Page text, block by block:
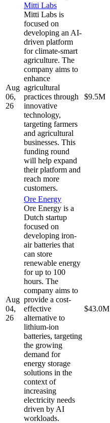
Aug
06,
26
Mitti Labs
Mitti Labs is
focused on
developing an AI-
driven platform
for climate-smart
agriculture. The
company aims to
enhance
agricultural
practices through
innovative
technology,
targeting farmers
and agricultural
businesses. This
funding round
will help expand
their platform and
reach more
customers.
$9.5M
Aug
04,
26
Ore Energy
Ore Energy is a
Dutch startup
focused on
developing iron-
air batteries that
can store
renewable energy
for up to 100
hours. The
company aims to
provide a cost-
effective
alternative to
lithium-ion
batteries, targeting
the growing
demand for
energy storage
solutions in the
context of
increasing
electricity needs
driven by AI
workloads.
$43.0M